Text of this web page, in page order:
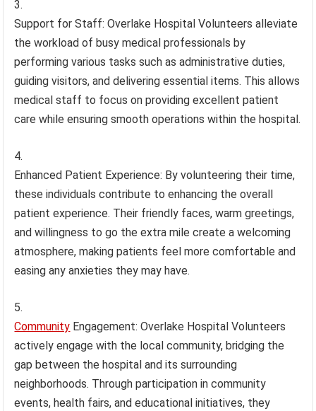
Support for Staff: Overlake Hospital Volunteers alleviate
the workload of busy medical professionals by
performing various tasks such as administrative duties,
guiding visitors, and delivering essential items. This allows
medical staff to focus on providing excellent patient
care while ensuring smooth operations within the hospital.
Enhanced Patient Experience: By volunteering their time,
these individuals contribute to enhancing the overall
patient experience. Their friendly faces, warm greetings,
and willingness to go the extra mile create a welcoming
atmosphere, making patients feel more comfortable and
easing any anxieties they may have.
Community Engagement: Overlake Hospital Volunteers
actively engage with the local community, bridging the
gap between the hospital and its surrounding
neighborhoods. Through participation in community
events, health fairs, and educational initiatives, they